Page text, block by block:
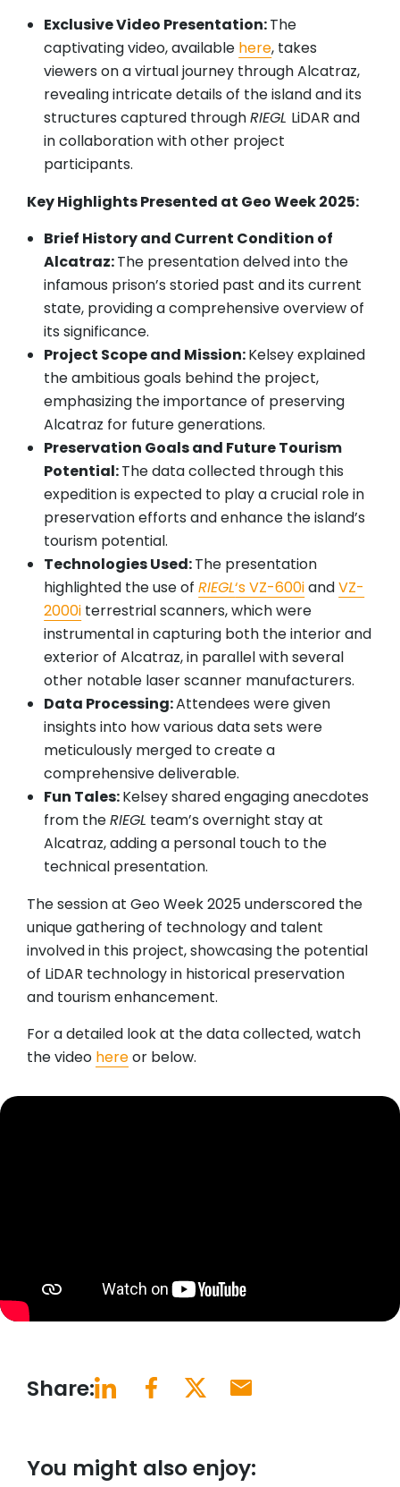
Exclusive Video Presentation:The
captivating video, available here, takes
viewers on a virtual journey through Alcatraz,
revealing intricate details of the island and its
structures captured throughRIEGL LiDAR and
in collaboration with other project
participants.
Key Highlights Presented at Geo Week 2025:
Brief History and Current Condition of
Alcatraz:The presentation delved into the
infamous prison’s storied past and its current
state, providing a comprehensive overview of
its significance.
Project Scope and Mission:Kelsey explained
the ambitious goals behind the project,
emphasizing the importance of preserving
Alcatraz for future generations.
Preservation Goals and Future Tourism
Potential:The data collected through this
expedition is expected to play a crucial role in
preservation efforts and enhance the island’s
tourism potential.
Technologies Used:The presentation
highlighted the use ofRIEGL‘s VZ-600iandVZ-
2000i terrestrial scanners, which were
instrumental in capturing both the interior and
exterior of Alcatraz, in parallel with several
other notable laser scanner manufacturers.
Data Processing:Attendees were given
insights into how various data sets were
meticulously merged to create a
comprehensive deliverable.
Fun Tales:Kelsey shared engaging anecdotes
from theRIEGL team’s overnight stay at
Alcatraz, adding a personal touch to the
technical presentation.
The session at Geo Week 2025 underscored the
unique gathering of technology and talent
involved in this project, showcasing the potential
of LiDAR technology in historical preservation
and tourism enhancement.
For a detailed look at the data collected, watch
the video hereor below.
Share:
You might also enjoy: